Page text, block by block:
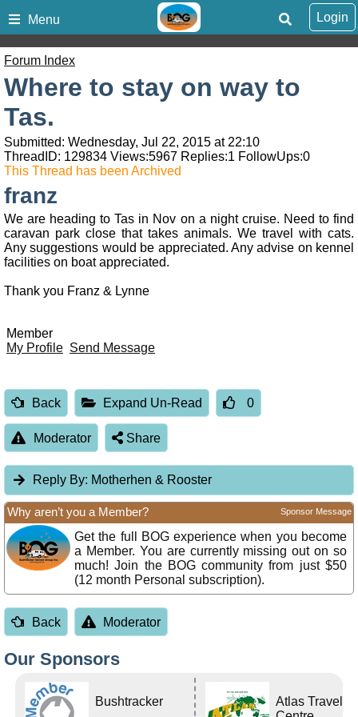
Menu Login
Forum Index
Where to stay on way to
Tas.
Submitted: Wednesday, Jul 22, 2015 at 22:10
ThreadID: 129834 Views:5967 Replies:1 FollowUps:0
This Thread has been Archived
franz
We are heading to Tas in Nov on a night cruise. Need to find
caravan park close that takes animals. We travel with cats.
Any suggestions would be appreciated. Any advise on kennel
facilities on boat appreciated.
Thank you Franz & Lynne
Member
My Profile Send Message
Back Expand Un-Read 0
Moderator Share
Reply By: Motherhen & Rooster
Why aren’t you a Member? Sponsor Message
Get the full BOG experience when you become
a Member. You are currently missing out on so
much! Join the BOG community from just $50
(12 month Personal subscription).
Back Moderator
Our Sponsors
Bushtracker
Atlas Travel